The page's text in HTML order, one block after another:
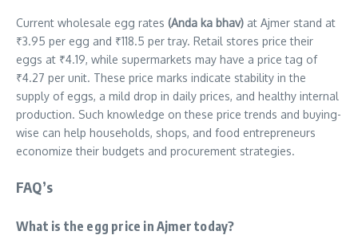
Current wholesale egg rates (Anda ka bhav) at Ajmer stand at
₹3.95 per egg and ₹118.5 per tray. Retail stores price their
eggs at ₹4.19, while supermarkets may have a price tag of
₹4.27 per unit. These price marks indicate stability in the
supply of eggs, a mild drop in daily prices, and healthy internal
production. Such knowledge on these price trends and buying-
wise can help households, shops, and food entrepreneurs
economize their budgets and procurement strategies.
FAQ’s
What is the egg price in Ajmer today?